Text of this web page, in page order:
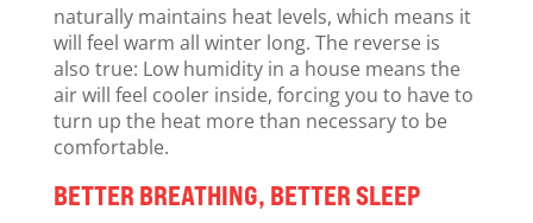
naturally maintains heat levels, which means it
will feel warm all winter long. The reverse is
also true: Low humidity in a house means the
air will feel cooler inside, forcing you to have to
turn up the heat more than necessary to be
comfortable.
BETTER BREATHING, BETTER SLEEP